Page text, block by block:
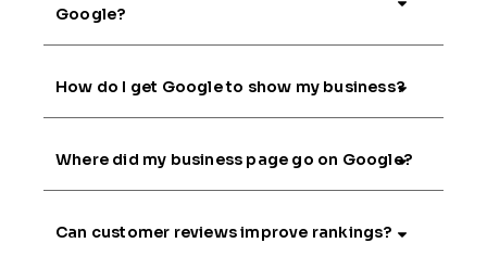
Google?
How do I get Google to show my business?
Where did my business page go on Google?
Can customer reviews improve rankings?